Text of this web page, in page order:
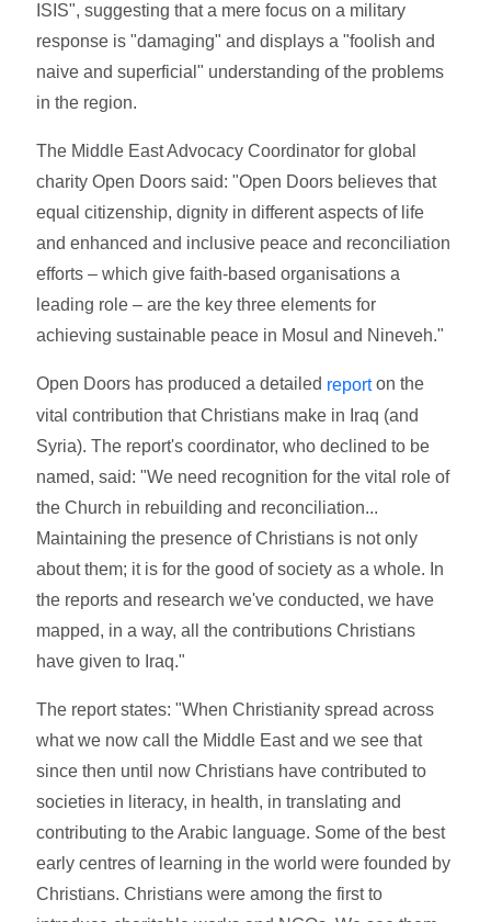
ISIS", suggesting that a mere focus on a military
response is "damaging" and displays a "foolish and
naive and superficial" understanding of the problems
in the region.
The Middle East Advocacy Coordinator for global
charity Open Doors said: "Open Doors believes that
equal citizenship, dignity in different aspects of life
and enhanced and inclusive peace and reconciliation
efforts – which give faith-based organisations a
leading role – are the key three elements for
achieving sustainable peace in Mosul and Nineveh."
Open Doors has produced a detailed reporton the
vital contribution that Christians make in Iraq (and
Syria). The report's coordinator, who declined to be
named, said: "We need recognition for the vital role of
the Church in rebuilding and reconciliation...
Maintaining the presence of Christians is not only
about them; it is for the good of society as a whole. In
the reports and research we've conducted, we have
mapped, in a way, all the contributions Christians
have given to Iraq."
The report states: "When Christianity spread across
what we now call the Middle East and we see that
since then until now Christians have contributed to
societies in literacy, in health, in translating and
contributing to the Arabic language. Some of the best
early centres of learning in the world were founded by
Christians. Christians were among the first to